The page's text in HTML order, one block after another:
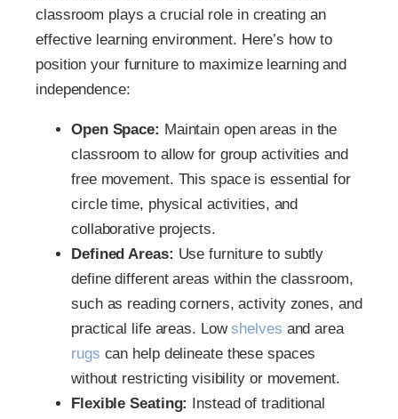
classroom plays a crucial role in creating an
effective learning environment. Here’s how to
position your furniture to maximize learning and
independence:
Open Space: Maintain open areas in the
classroom to allow for group activities and
free movement. This space is essential for
circle time, physical activities, and
collaborative projects.
Defined Areas: Use furniture to subtly
define different areas within the classroom,
such as reading corners, activity zones, and
practical life areas. Lowshelves and area
rugs can help delineate these spaces
without restricting visibility or movement.
Flexible Seating:
Instead of traditional